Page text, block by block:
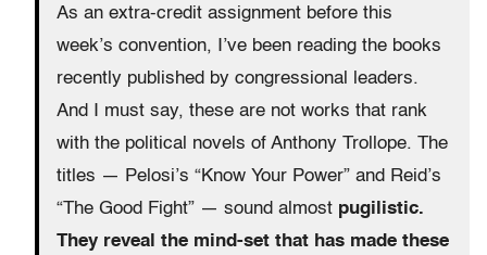
As an extra-credit assignment before this
week’s convention, I’ve been reading the books
recently published by congressional leaders.
And I must say, these are not works that rank
with the political novels of Anthony Trollope. The
titles — Pelosi’s “Know Your Power” and Reid’s
“The Good Fight” — sound almost pugilistic.
They reveal the mind-set that has made these